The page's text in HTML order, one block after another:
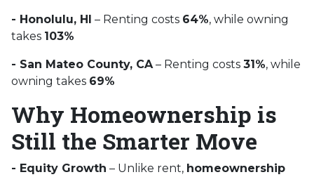
- Honolulu, HI – Renting costs 64%, while owning
takes 103%
- San Mateo County, CA– Renting costs 31%, while
owning takes 69%
Why Homeownership is
Still the Smarter Move
- Equity Growth – Unlike rent, homeownership